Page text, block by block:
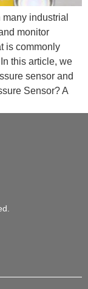
industrial
monitor
is commonly
this article, we
sensor and
Sensor? A